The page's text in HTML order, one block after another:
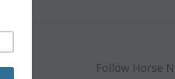
Follow Horse